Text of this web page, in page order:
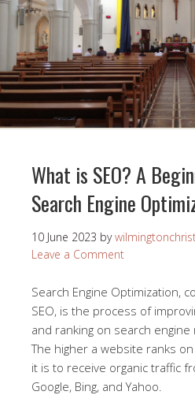
What is SEO? A
Search Engine
10 June 2023 by
Leave a Comment
Search Engine Optimization,
SEO, is the process of
and ranking on search engine
The higher a website ranks
it is to receive organic traffic
Google, Bing, and Yahoo.